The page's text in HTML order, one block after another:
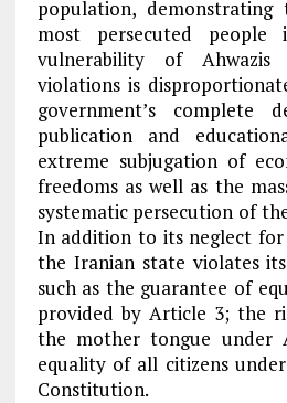
population,
most persecuted
vulnerability of
violations is
government’s complete
publication and
extreme subjugation of
freedoms as well as the
systematic persecution of
In addition to its neglect
the Iranian state violates
such as the guarantee of
provided by Article 3; the
the mother tongue under
equality of all citizens
Constitution.